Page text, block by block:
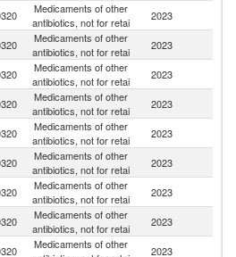
Medicaments of other
antibiotics, not for retai
2023
Medicaments of other
antibiotics, not for retai
2023
Medicaments of other
antibiotics, not for retai
2023
Medicaments of other
antibiotics, not for retai
2023
Medicaments of other
antibiotics, not for retai
2023
Medicaments of other
antibiotics, not for retai
2023
Medicaments of other
antibiotics, not for retai
2023
Medicaments of other
antibiotics, not for retai
2023
Medicaments of other
2023